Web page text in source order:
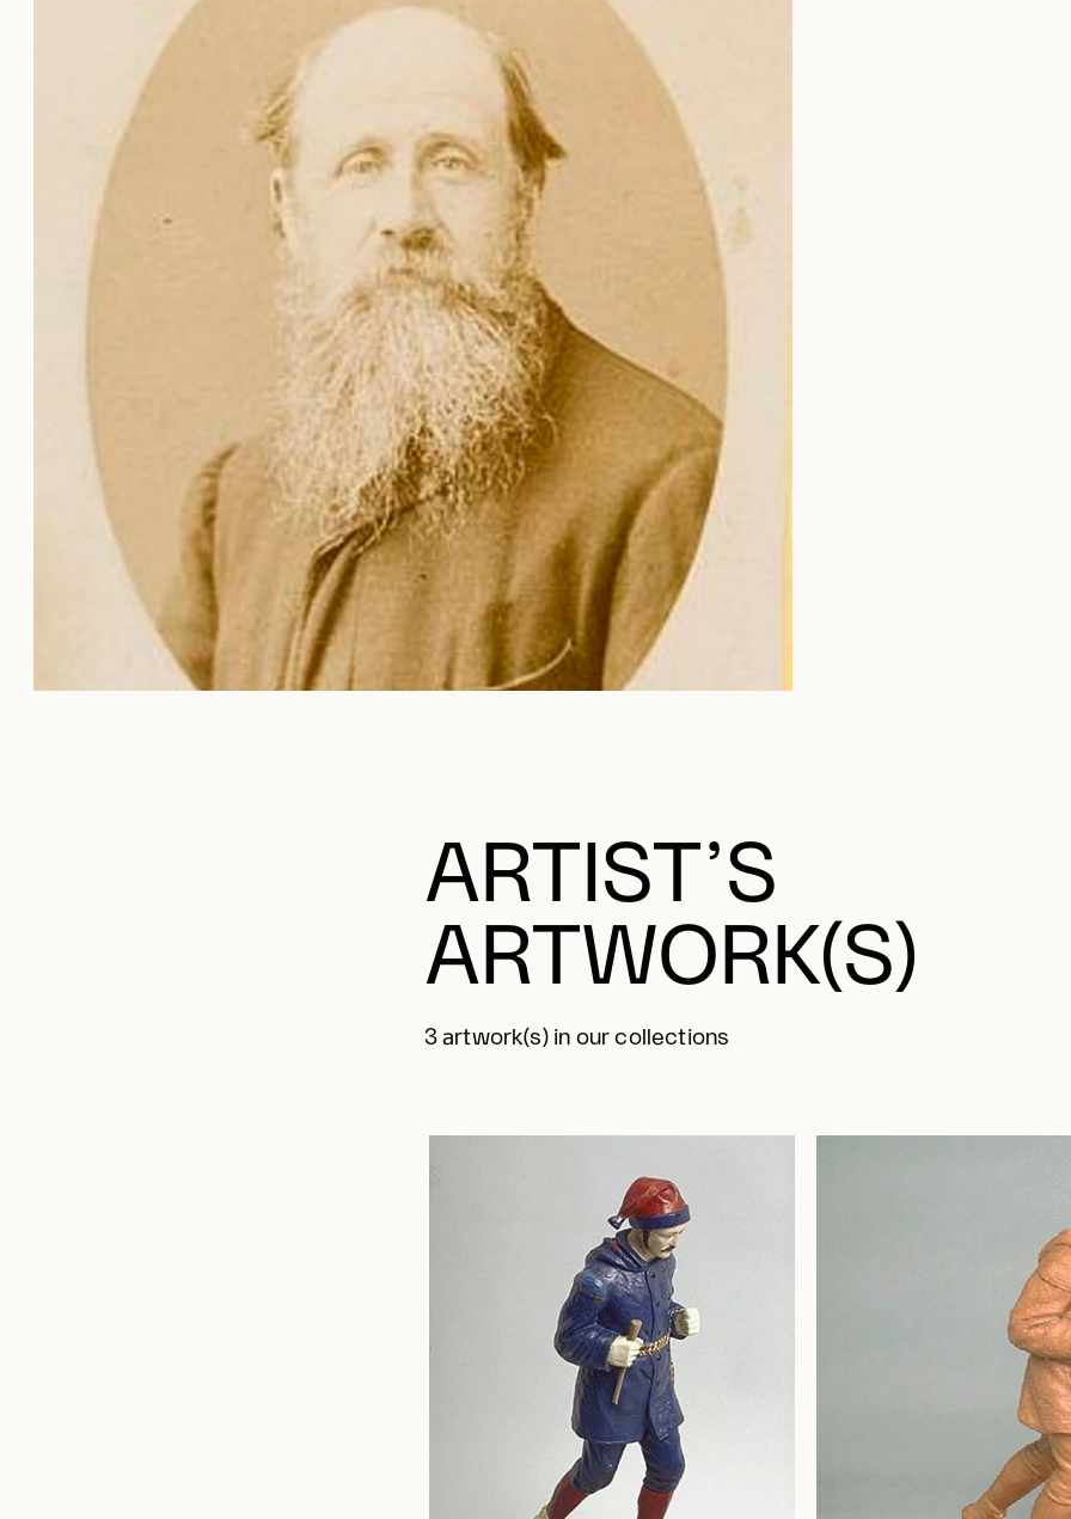
ARTIST’S
ARTWORK(S)
3 artwork(s) in our collections